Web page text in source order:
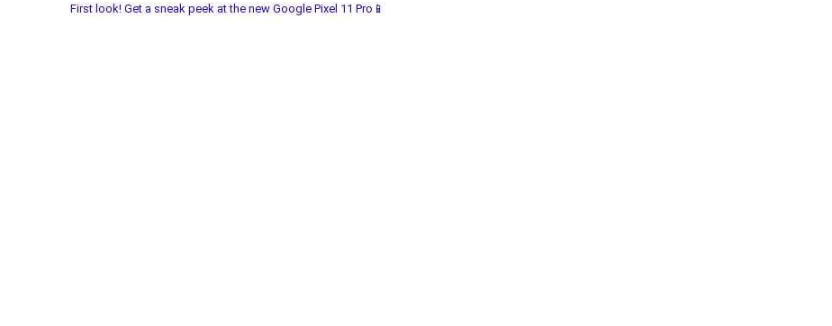
First look! Get a sneak peek at the new Google Pixel 11 Pro📱